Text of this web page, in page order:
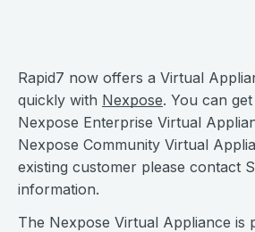
Rapid7 now offers a Virtual
quickly with Nexpose. You can
Nexpose Enterprise Virtual
Nexpose Community Virtual
existing customer please contact
information.
The Nexpose Virtual Appliance is